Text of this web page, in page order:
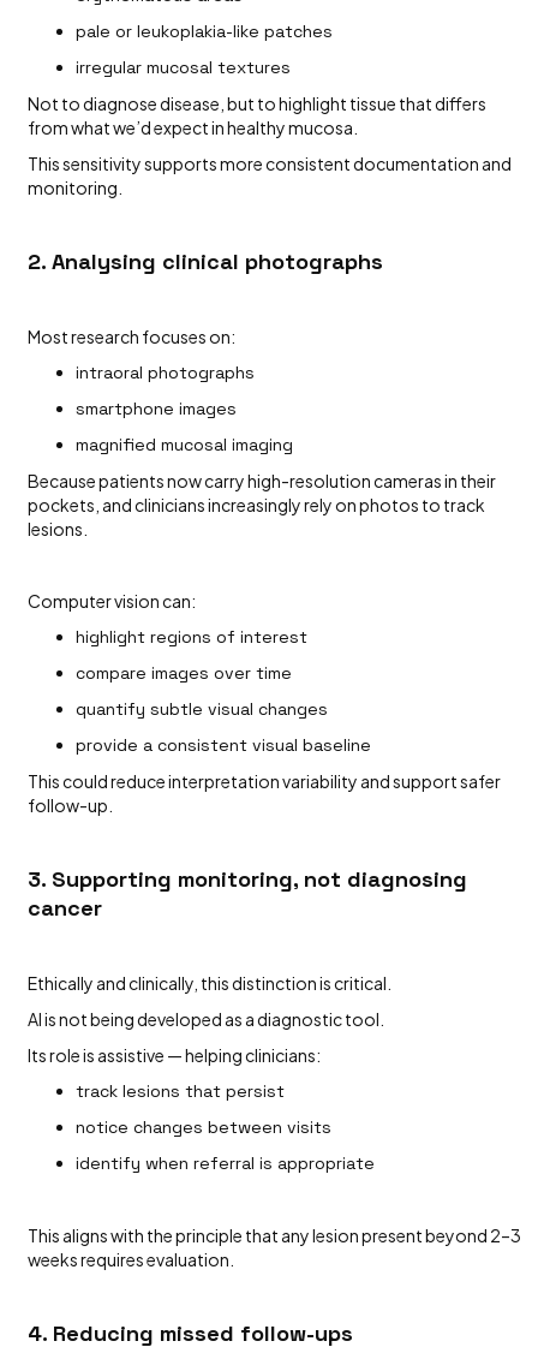
pale or leukoplakia-like patches
irregular mucosal textures
Not to diagnose disease, but to highlight tissue that differs
from what we’d expect in healthy mucosa.
This sensitivity supports more consistent documentation and
monitoring.
2. Analysing clinical photographs
Most research focuses on:
intraoral photographs
smartphone images
magnified mucosal imaging
Because patients now carry high-resolution cameras in their
pockets, and clinicians increasingly rely on photos to track
lesions.
Computer vision can:
highlight regions of interest
compare images over time
quantify subtle visual changes
provide a consistent visual baseline
This could reduce interpretation variability and support safer
follow-up.
3. Supporting monitoring, not diagnosing
cancer
Ethically and clinically, this distinction is critical.
AI is not being developed as a diagnostic tool.
Its role is assistive — helping clinicians:
track lesions that persist
notice changes between visits
identify when referral is appropriate
This aligns with the principle that any lesion present beyond 2–3
weeks requires evaluation.
4. Reducing missed follow-ups